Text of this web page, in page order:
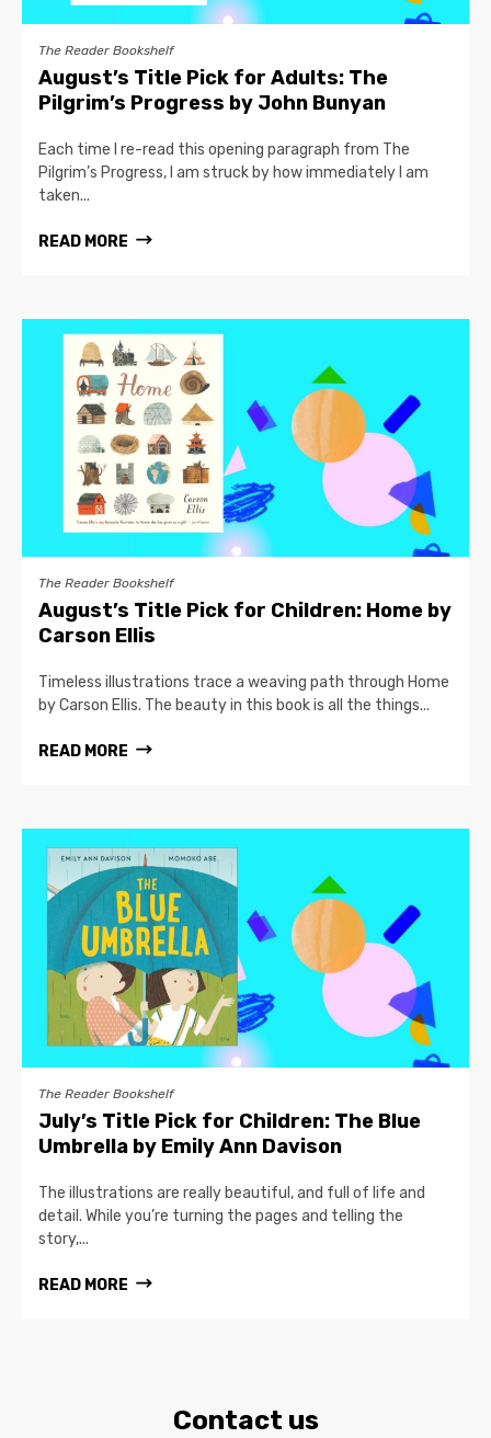
The Reader Bookshelf
August’s Title Pick for Adults: The
Pilgrim’s Progress by John Bunyan
Each time I re-read this opening paragraph from The
Pilgrim’s Progress, I am struck by how immediately I am
taken...
READ MORE
The Reader Bookshelf
August’s Title Pick for Children: Home by
Carson Ellis
Timeless illustrations trace a weaving path through Home
by Carson Ellis. The beauty in this book is all the things...
READ MORE
The Reader Bookshelf
July’s Title Pick for Children: The Blue
Umbrella by Emily Ann Davison
The illustrations are really beautiful, and full of life and
detail. While you’re turning the pages and telling the
story,...
READ MORE
Contact us